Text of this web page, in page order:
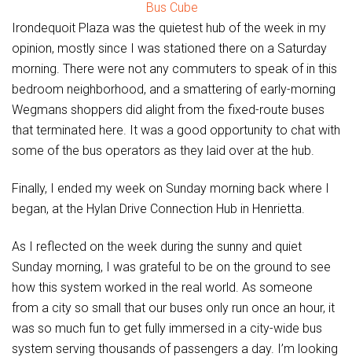
Bus Cube
Irondequoit Plaza was the quietest hub of the week in my
opinion, mostly since I was stationed there on a Saturday
morning. There were not any commuters to speak of in this
bedroom neighborhood, and a smattering of early-morning
Wegmans shoppers did alight from the fixed-route buses
that terminated here. It was a good opportunity to chat with
some of the bus operators as they laid over at the hub.
Finally, I ended my week on Sunday morning back where I
began, at the Hylan Drive Connection Hub in Henrietta.
As I reflected on the week during the sunny and quiet
Sunday morning, I was grateful to be on the ground to see
how this system worked in the real world. As someone
from a city so small that our buses only run once an hour, it
was so much fun to get fully immersed in a city-wide bus
system serving thousands of passengers a day. I’m looking